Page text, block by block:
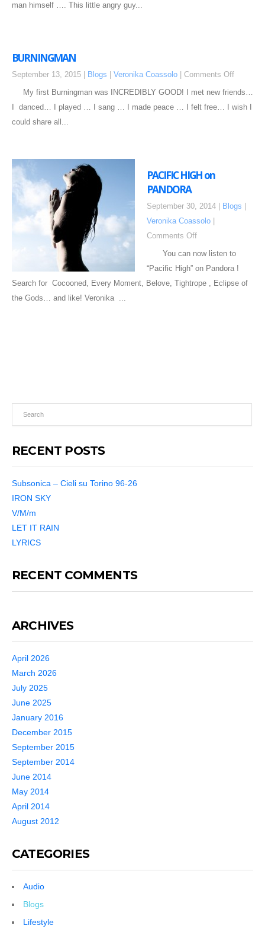
man himself …. This little angry guy...
BURNINGMAN
September 13, 2015 | Blogs Veronika Coassolo Comments Off
My first Burningman was INCREDIBLY GOOD! I met new friends…
I danced… I played … I sang … I made peace … I felt free… I wish I
could share all...
PACIFIC HIGH on
PANDORA
September 30, 2014 | Blogs
Veronika Coassolo
Comments Off
You can now listen to
“Pacific High” on Pandora !
Search for Cocooned, Every Moment, Belove, Tightrope , Eclipse of
the Gods… and like! Veronika ...
RECENT POSTS
Subsonica – Cieli su Torino 96-26
IRON SKY
V/M/m
LET IT RAIN
LYRICS
RECENT COMMENTS
ARCHIVES
April 2026
March 2026
July 2025
June 2025
January 2016
December 2015
September 2015
September 2014
June 2014
May 2014
April 2014
August 2012
CATEGORIES
Audio
Blogs
Lifestyle